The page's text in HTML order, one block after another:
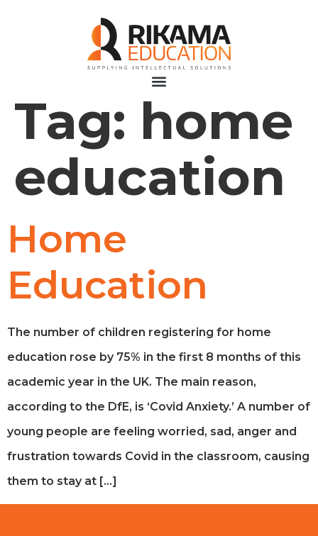
Tag: home
education
Home
Education
The number of children registering for home
education rose by 75% in the first 8 months of this
academic year in the UK. The main reason,
according to the DfE, is ‘Covid Anxiety.’ A number of
young people are feeling worried, sad, anger and
frustration towards Covid in the classroom, causing
them to stay at […]